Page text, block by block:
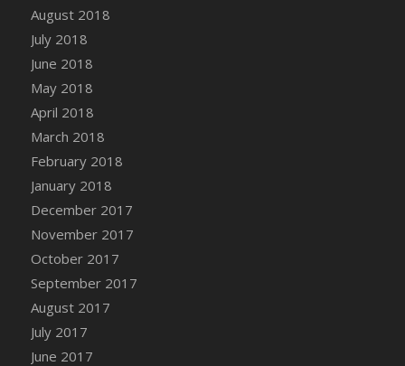
DFS Carrot Basket
DFS Carrot Cake
DFS Carrot Cupcake
DFS Carved Wooden Hedgehog
DFS Carved Wooden Horse
DFS Catnip Beef Stew
DFS Catnip Cappuccino with Sprinkles
DFS Catnip Chocolate Chip Cookies
DFS Catnip Crookie
DFS Catnip Dark Chocolate Cookies
DFS Catnip Iced Kitty Cookies
DFS Catnip Muffins
DFS Celebration Cake
DFS Chair Back
DFS Chair Leg
August 2018
July 2018
June 2018
May 2018
April 2018
March 2018
February 2018
January 2018
December 2017
November 2017
October 2017
September 2017
August 2017
July 2017
June 2017